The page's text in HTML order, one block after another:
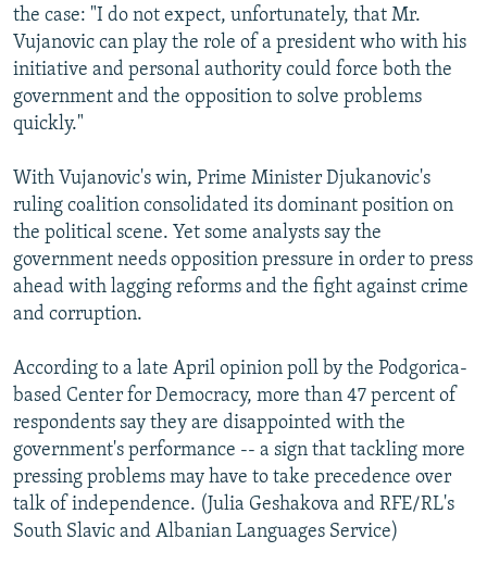
the case: "I do not expect, unfortunately, that Mr.
Vujanovic can play the role of a president who with his
initiative and personal authority could force both the
government and the opposition to solve problems
quickly."
With Vujanovic's win, Prime Minister Djukanovic's
ruling coalition consolidated its dominant position on
the political scene. Yet some analysts say the
government needs opposition pressure in order to press
ahead with lagging reforms and the fight against crime
and corruption.
According to a late April opinion poll by the Podgorica-
based Center for Democracy, more than 47 percent of
respondents say they are disappointed with the
government's performance -- a sign that tackling more
pressing problems may have to take precedence over
talk of independence. (Julia Geshakova and RFE/RL's
South Slavic and Albanian Languages Service)